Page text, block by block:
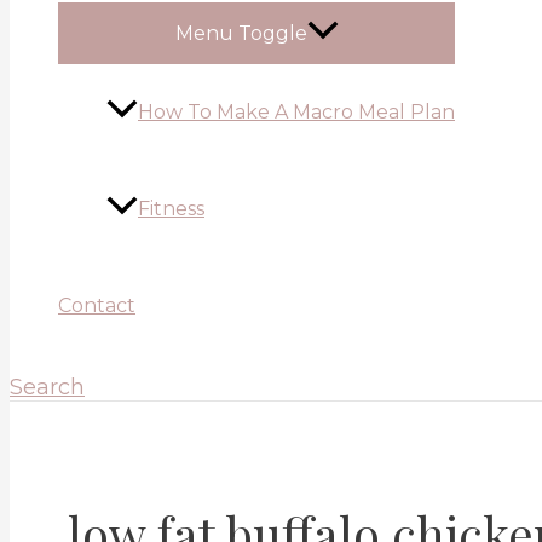
Menu Toggle
How To Make A Macro Meal Plan
Fitness
Contact
Search